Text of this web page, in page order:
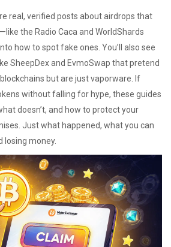
real, verified posts about airdrops that
the Radio Caca and WorldShards
how to spot fake ones. You’ll also see
SheepDex and EvmoSwap that pretend
but are just vaporware. If
without falling for hype, these guides
doesn’t, and how to protect your
Just what happened, what you can
losing money.